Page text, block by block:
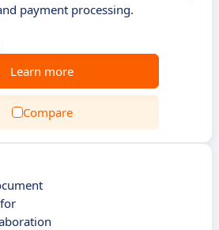
payment processing.
Learn more
Compare